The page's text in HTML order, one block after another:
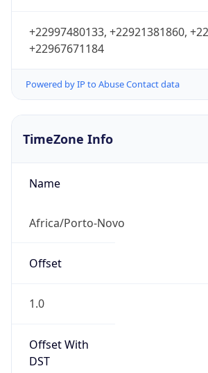
+22997480133, +22921381860,
+22967671184
Powered by IP to Abuse Contact data
TimeZone Info
Name
Africa/Porto-Novo
Offset
1.0
Offset With
DST